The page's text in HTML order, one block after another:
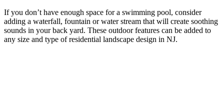
If you don’t have enough space for a swimming pool, consider
adding a waterfall, fountain or water stream that will create soothing
sounds in your back yard. These outdoor features can be added to
any size and type of residential landscape design in NJ.